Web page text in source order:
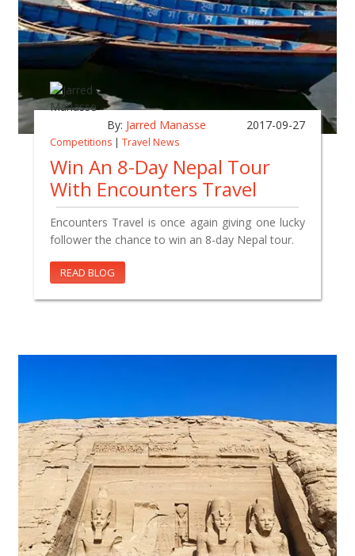
By: Jarred Manasse 2017-09-27
Competitions | Travel News
Win An 8-Day Nepal Tour
With Encounters Travel
Encounters Travel is once again giving one lucky
follower the chance to win an 8-day Nepal tour.
READ BLOG